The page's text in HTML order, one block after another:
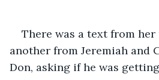
There was a text from her
another from Jeremiah and
Don, asking if he was